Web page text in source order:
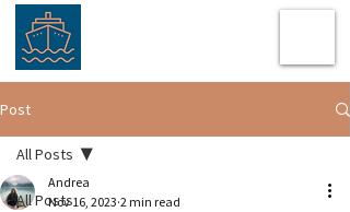
Post
All Posts
All Posts
Andrea
Nov 16, 2023 2 min read